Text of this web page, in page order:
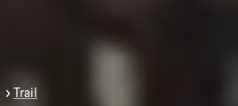
Trail